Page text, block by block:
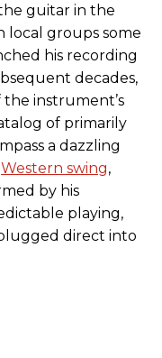
guitar in the
local groups some
his recording
decades,
the instrument’s
of primarily
a dazzling
Western swing,
by his
playing,
direct into